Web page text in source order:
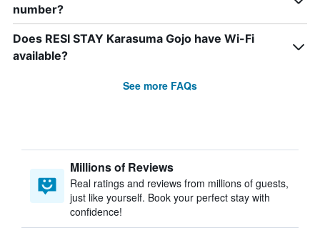
number?
Does RESI STAY Karasuma Gojo have Wi-Fi
available?
See more FAQs
Millions of Reviews
Real ratings and reviews from millions of guests,
just like yourself. Book your perfect stay with
confidence!